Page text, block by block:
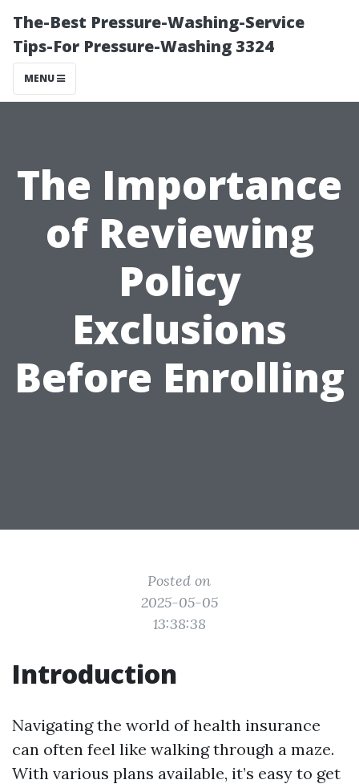
The-Best Pressure-Washing-Service
Tips-For Pressure-Washing 3324
MENU
The Importance
of Reviewing
Policy
Exclusions
Before Enrolling
Posted on
2025-05-05
13:38:38
Introduction
Navigating the world of health insurance
can often feel like walking through a maze.
With various plans available, it’s easy to get